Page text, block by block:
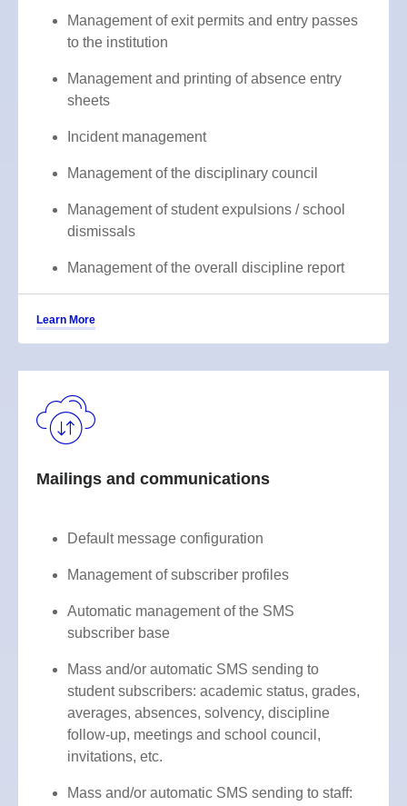
Management of exit permits and entry passes
to the institution
Management and printing of absence entry
sheets
Incident management
Management of the disciplinary council
Management of student expulsions / school
dismissals
Management of the overall discipline report
Learn More
Mailings and communications
Default message configuration
Management of subscriber profiles
Automatic management of the SMS
subscriber base
Mass and/or automatic SMS sending to
student subscribers: academic status, grades,
averages, absences, solvency, discipline
follow-up, meetings and school council,
invitations, etc.
Mass and/or automatic SMS sending to staff: